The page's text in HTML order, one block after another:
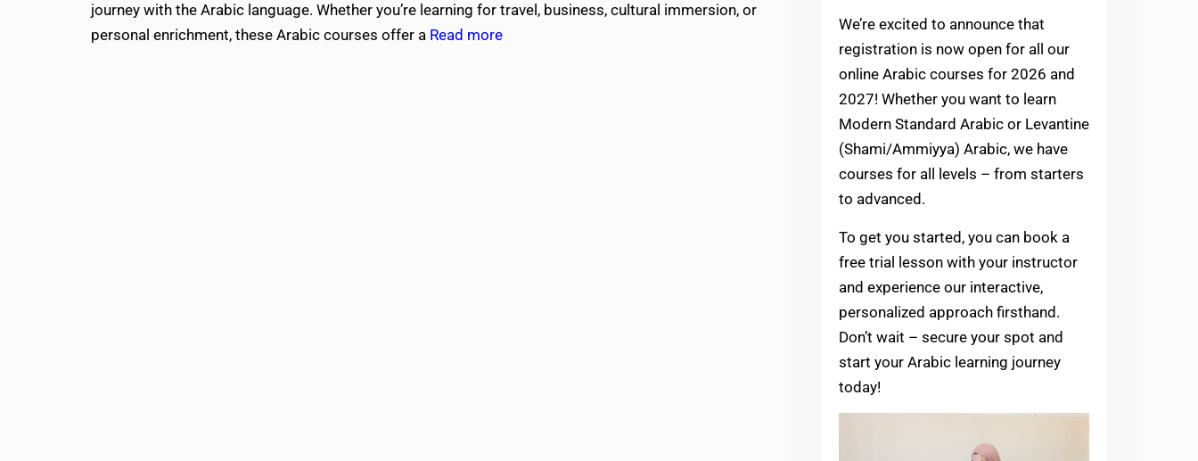
journey with the Arabic language. Whether you’re learning for travel, business, cultural immersion, or
personal enrichment, these Arabic courses offer a Read more
We’re excited to announce that
registration is now open for all our
online Arabic courses for 2026 and
2027! Whether you want to learn
Modern Standard Arabic or Levantine
(Shami/Ammiyya) Arabic, we have
courses for all levels – from starters
to advanced.
To get you started, you can book a
free trial lesson with your instructor
and experience our interactive,
personalized approach firsthand.
Don’t wait – secure your spot and
start your Arabic learning journey
today!